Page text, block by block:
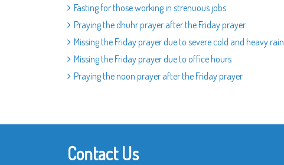
Fasting for those working in strenuous jobs
Praying the dhuhr prayer after the Friday prayer
Missing the Friday prayer due to severe cold and heavy rain
Missing the Friday prayer due to office hours
Praying the noon prayer after the Friday prayer
Contact Us